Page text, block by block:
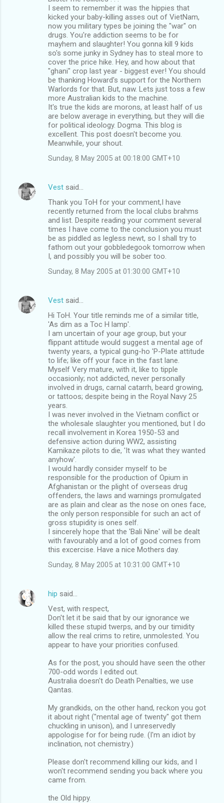
I seem to remember it was the hippies that
kicked your baby-killing asses out of VietNam,
now you military types be joining the "war" on
drugs. You're addiction seems to be for
mayhem and slaughter! You gonna kill 9 kids
so's some junky in Sydney has to steal more to
cover the price hike. Hey, and how about that
"ghani" crop last year - biggest ever! You should
be thanking Howard's support for the Northern
Warlords for that. But, naw. Lets just toss a few
more Australian kids to the machine.
It's true the kids are morons, at least half of us
are below average in everything, but they will die
for political ideology. Dogma. This blog is
excellent. This post doesn't become you.
Meanwhile, your shout.
Sunday, 8 May 2005 at 00:18:00 GMT+10
Vest said…
Thank you ToH for your comment,I have
recently returned from the local clubs brahms
and list. Despite reading your comment several
times I have come to the conclusion you must
be as piddled as legless newt, so I shall try to
fathom out your gobbledegook tomorrow when
I, and possibly you will be sober too.
Sunday, 8 May 2005 at 01:30:00 GMT+10
Vest said…
Hi ToH. Your title reminds me of a similar title,
'As dim as a Toc H lamp'.
I am uncertain of your age group, but your
flippant attitude would suggest a mental age of
twenty years, a typical gung-ho 'P-Plate attitude
to life; like off your face in the fast lane.
Myself Very mature, with it, like to tipple
occasionly; not addicted, never personally
involved in drugs, carnal catarrh, beard growing,
or tattoos; despite being in the Royal Navy 25
years.
I was never involved in the Vietnam conflict or
the wholesale slaughter you mentioned, but I do
recall involvement in Korea 1950-53 and
defensive action during WW2, assisting
Kamikaze pilots to die, 'It was what they wanted
anyhow'.
I would hardly consider myself to be
responsible for the production of Opium in
Afghanistan or the plight of overseas drug
offenders, the laws and warnings promulgated
are as plain and clear as the nose on ones face,
the only person responsible for such an act of
gross stupidity is ones self.
I sincerely hope that the 'Bali Nine' will be dealt
with favourably and a lot of good comes from
this excercise. Have a nice Mothers day.
Sunday, 8 May 2005 at 10:31:00 GMT+10
hip said…
Vest, with respect,
Don't let it be said that by our ignorance we
killed these stupid twerps, and by our timidity
allow the real crims to retire, unmolested. You
appear to have your priorities confused.
As for the post, you should have seen the other
700-odd words I edited out.
Australia doesn't do Death Penalties, we use
Qantas.
My grandkids, on the other hand, reckon you got
it about right ("mental age of twenty" got them
chuckling in unison), and I unreservedly
appologise for for being rude. (I'm an idiot by
inclination, not chemistry.)
Please don't recommend killing our kids, and I
won't recommend sending you back where you
came from.
the Old hippy.